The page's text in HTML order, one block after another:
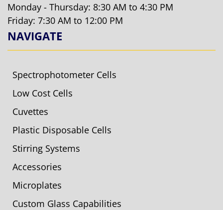
Monday - Thursday: 8:30 AM to 4:30 PM
Friday: 7:30 AM to 12:00 PM
NAVIGATE
Spectrophotometer Cells
Low Cost Cells
Cuvettes
Plastic Disposable Cells
Stirring Systems
Accessories
Microplates
Custom Glass Capabilities